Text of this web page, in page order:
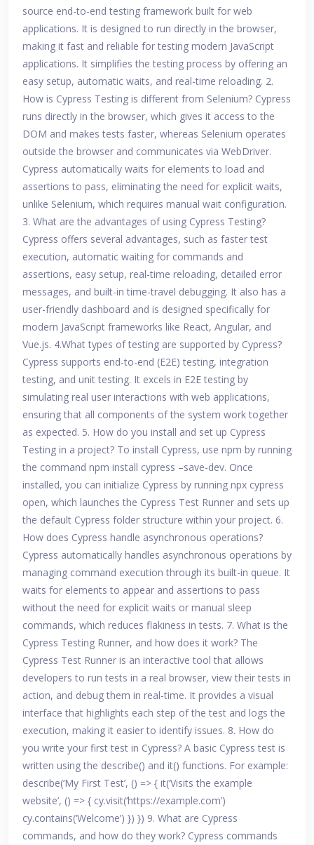
source end-to-end testing framework built for web
applications. It is designed to run directly in the browser,
making it fast and reliable for testing modern JavaScript
applications. It simplifies the testing process by offering an
easy setup, automatic waits, and real-time reloading. 2.
How is Cypress Testing is different from Selenium? Cypress
runs directly in the browser, which gives it access to the
DOM and makes tests faster, whereas Selenium operates
outside the browser and communicates via WebDriver.
Cypress automatically waits for elements to load and
assertions to pass, eliminating the need for explicit waits,
unlike Selenium, which requires manual wait configuration.
3. What are the advantages of using Cypress Testing?
Cypress offers several advantages, such as faster test
execution, automatic waiting for commands and
assertions, easy setup, real-time reloading, detailed error
messages, and built-in time-travel debugging. It also has a
user-friendly dashboard and is designed specifically for
modern JavaScript frameworks like React, Angular, and
Vue.js. 4.What types of testing are supported by Cypress?
Cypress supports end-to-end (E2E) testing, integration
testing, and unit testing. It excels in E2E testing by
simulating real user interactions with web applications,
ensuring that all components of the system work together
as expected. 5. How do you install and set up Cypress
Testing in a project? To install Cypress, use npm by running
the command npm install cypress –save-dev. Once
installed, you can initialize Cypress by running npx cypress
open, which launches the Cypress Test Runner and sets up
the default Cypress folder structure within your project. 6.
How does Cypress handle asynchronous operations?
Cypress automatically handles asynchronous operations by
managing command execution through its built-in queue. It
waits for elements to appear and assertions to pass
without the need for explicit waits or manual sleep
commands, which reduces flakiness in tests. 7. What is the
Cypress Testing Runner, and how does it work? The
Cypress Test Runner is an interactive tool that allows
developers to run tests in a real browser, view their tests in
action, and debug them in real-time. It provides a visual
interface that highlights each step of the test and logs the
execution, making it easier to identify issues. 8. How do
you write your first test in Cypress? A basic Cypress test is
written using the describe() and it() functions. For example:
describe(‘My First Test’, () => { it(‘Visits the example
website’, () => { cy.visit(‘https://example.com’)
cy.contains(‘Welcome’) }) }) 9. What are Cypress
commands, and how do they work? Cypress commands